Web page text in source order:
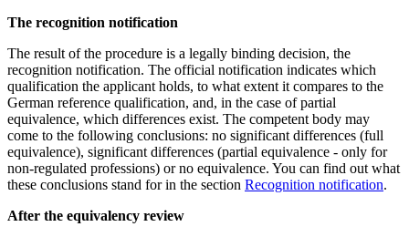
The recognition notification
The result of the procedure is a legally binding decision, the
recognition notification. The official notification indicates which
qualification the applicant holds, to what extent it compares to the
German reference qualification, and, in the case of partial
equivalence, which differences exist. The competent body may
come to the following conclusions: no significant differences (full
equivalence), significant differences (partial equivalence - only for
non-regulated professions) or no equivalence. You can find out what
these conclusions stand for in the section Recognition notification.
After the equivalency review